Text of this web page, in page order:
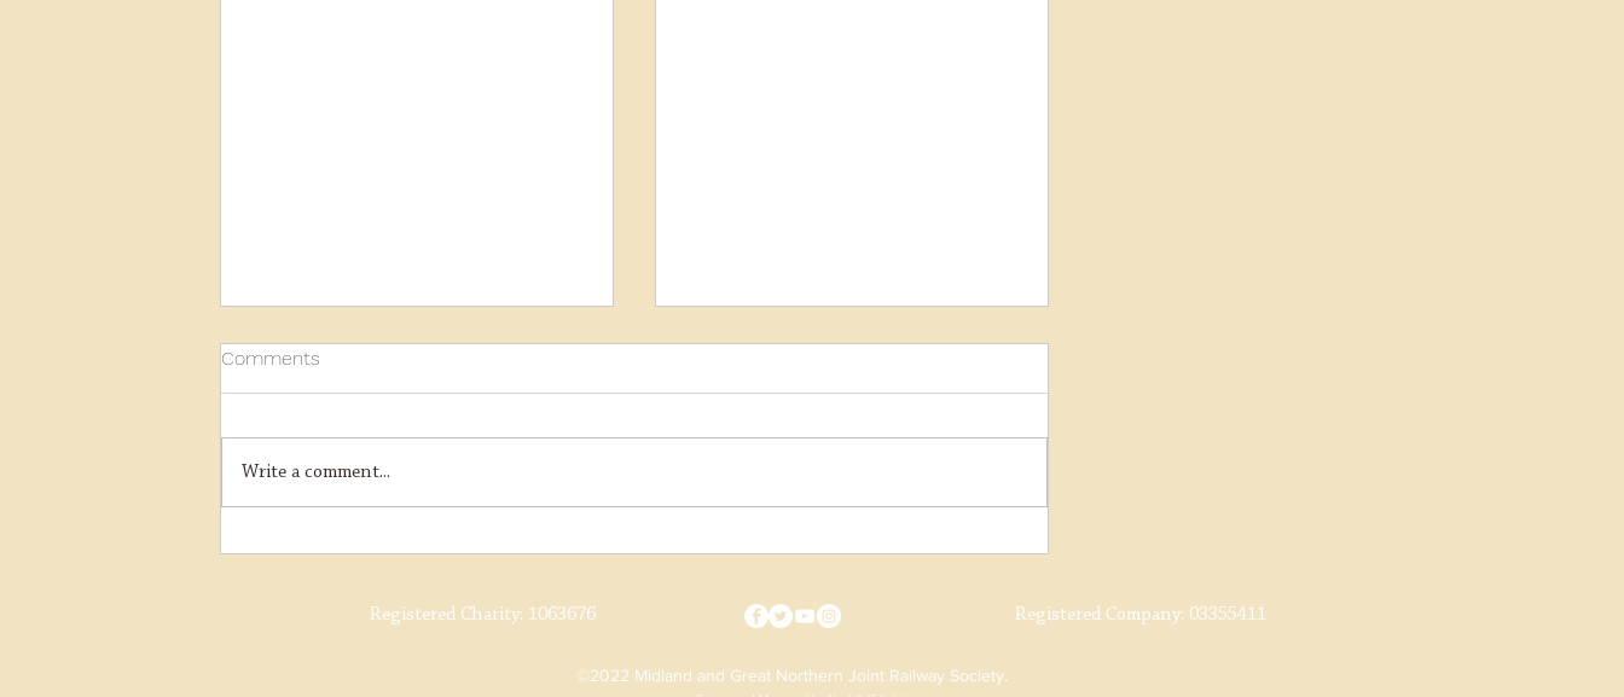
Comments
Write a comment...
Registered Charity: 1063676 Registered Company: 03355411
©2022 Midland and Great Northern Joint Railway Society.